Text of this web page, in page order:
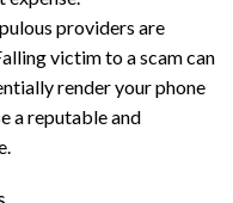
providers are
victim to a scam can
render your phone
a reputable and